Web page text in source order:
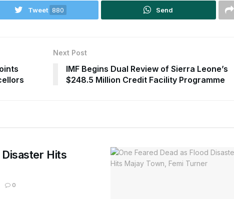
Tweet 880 Send
Next Post
IMF Begins Dual Review of Sierra Leone’s
$248.5 Million Credit Facility Programme
Hits
0